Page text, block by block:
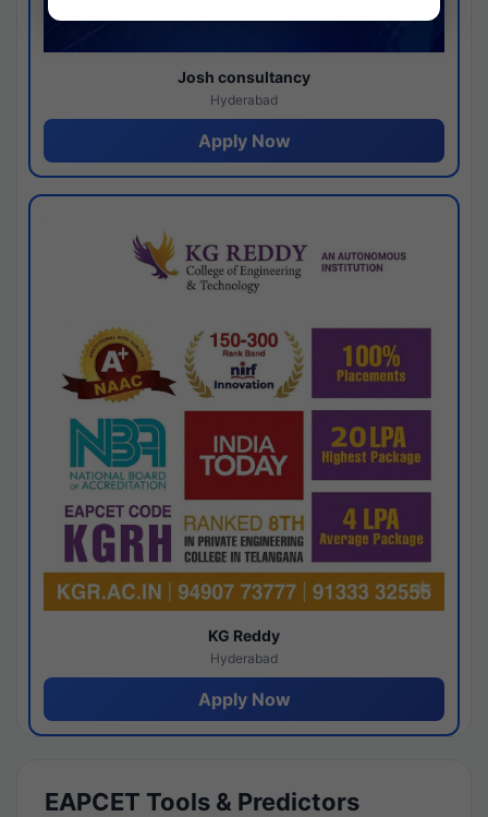
Josh consultancy
Hyderabad
Apply Now
KG Reddy
Hyderabad
Apply Now
EAPCET Tools & Predictors